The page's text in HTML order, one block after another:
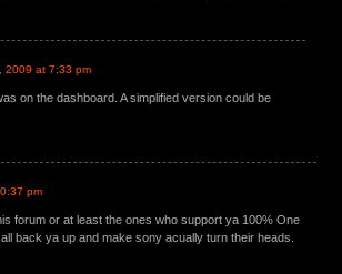
2009 at 7:33 pm
on the dashboard. A simplified version could be
pm
forum or at least the ones who support ya 100% One
back ya up and make sony acually turn their heads.